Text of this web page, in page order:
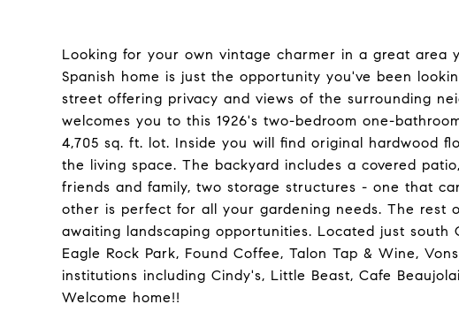
Looking for your own vintage charmer in a great area
Spanish home is just the opportunity you've been
street offering privacy and views of the surrounding
welcomes you to this 1926's two-bedroom one-
4,705 sq. ft. lot. Inside you will find original hardwood
the living space. The backyard includes a covered
friends and family, two storage structures - one that
other is perfect for all your gardening needs. The rest
awaiting landscaping opportunities. Located just
Eagle Rock Park, Found Coffee, Talon Tap & Wine,
institutions including Cindy's, Little Beast, Cafe
Welcome home!!